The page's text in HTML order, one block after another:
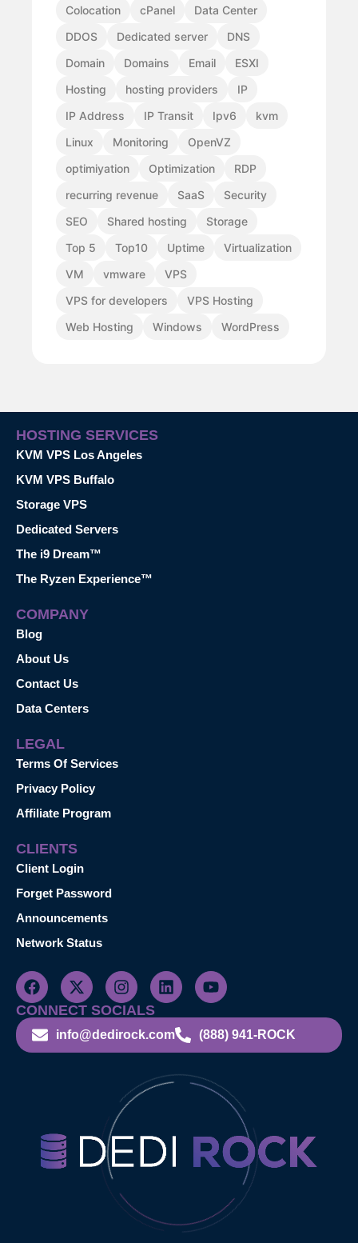
Colocation
cPanel
Data Center
DDOS
Dedicated server
DNS
Domain
Domains Email
ESXI
Hosting
hosting providers
IP
IP Address
IP Transit Ipv6
kvm
Linux
Monitoring
OpenVZ
optimiyation
Optimization
RDP
recurring revenue
SaaS
Security
SEO
Shared hosting
Storage
Top 5
Top10 Uptime
Virtualization
VM
vmware
VPS
VPS for developers
VPS Hosting
Web Hosting
Windows WordPress
HOSTING SERVICES
KVM VPS Los Angeles
KVM VPS Buffalo
Storage VPS
Dedicated Servers
The i9 Dream™
The Ryzen Experience™
COMPANY
Blog
About Us
Contact Us
Data Centers
LEGAL
Terms Of Services
Privacy Policy
Affiliate Program
CLIENTS
Client Login
Forget Password
Announcements
Network Status
CONNECT SOCIALS
info@dedirock.com (888) 941-ROCK